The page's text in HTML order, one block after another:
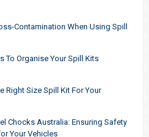
Contamination When Using Spill
To Organise Your Spill Kits
Right Size Spill Kit For Your
Chocks Australia: Ensuring Safety
Your Vehicles